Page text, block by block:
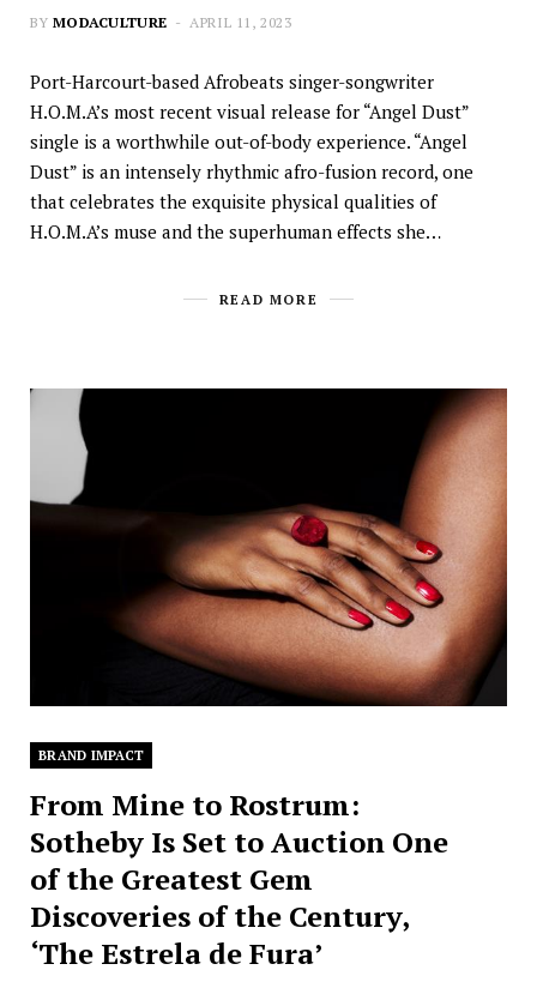
BY MODACULTURE APRIL 11, 2023
Port-Harcourt-based Afrobeats singer-songwriter
H.O.M.A’s most recent visual release for “Angel Dust”
single is a worthwhile out-of-body experience. “Angel
Dust” is an intensely rhythmic afro-fusion record, one
that celebrates the exquisite physical qualities of
H.O.M.A’s muse and the superhuman effects she…
READ MORE
BRAND IMPACT
From Mine to Rostrum:
Sotheby Is Set to Auction One
of the Greatest Gem
Discoveries of the Century,
‘The Estrela de Fura’